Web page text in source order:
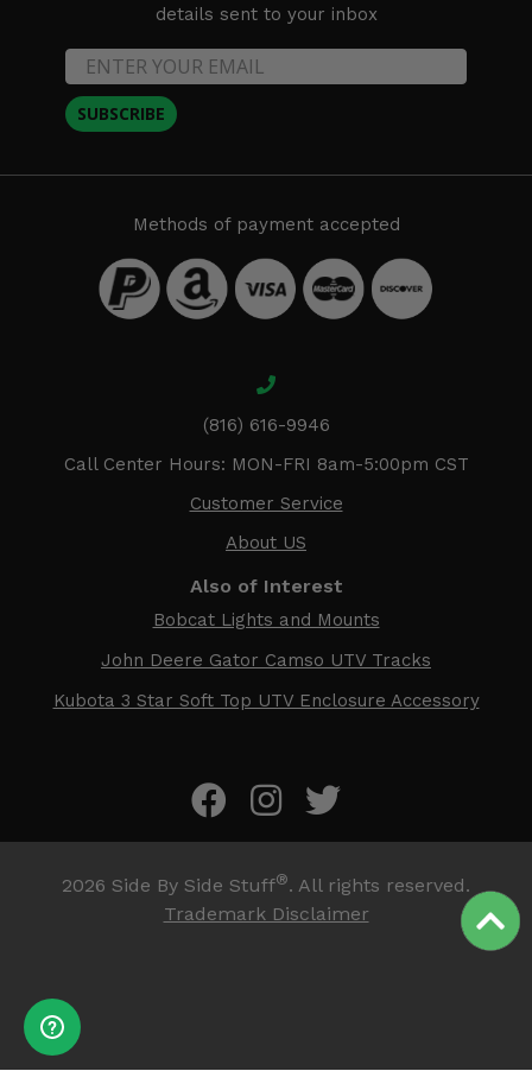
details sent to your inbox
SUBSCRIBE
Methods of payment accepted
(816) 616-9946
Call Center Hours: MON-FRI 8am-5:00pm CST
Customer Service
About US
Also of Interest
Bobcat Lights and Mounts
John Deere Gator Camso UTV Tracks
Kubota 3 Star Soft Top UTV Enclosure Accessory
2026 Side By Side Stuff®. All rights reserved.
Trademark Disclaimer